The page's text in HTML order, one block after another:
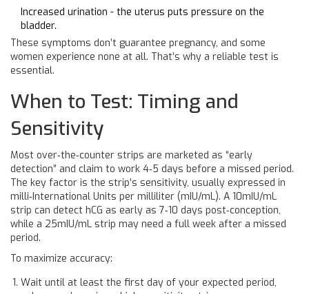
Increased urination - the uterus puts pressure on the
bladder.
These symptoms don’t guarantee pregnancy, and some
women experience none at all. That’s why a reliable test is
essential.
When to Test: Timing and
Sensitivity
Most over‑the‑counter strips are marketed as “early
detection” and claim to work 4‑5 days before a missed period.
The key factor is the strip’s sensitivity, usually expressed in
milli‑International Units per milliliter (mIU/mL). A 10mIU/mL
strip can detect hCG as early as 7‑10 days post‑conception,
while a 25mIU/mL strip may need a full week after a missed
period.
To maximize accuracy:
Wait until at least the first day of your expected period,